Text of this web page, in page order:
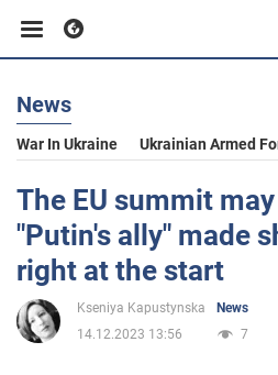
Business
Sport
Entertainment
Life
News
War In Ukraine Ukrainian Armed
The EU summit
"Putin's ally" made
right at the start
Kseniya Kapustynska
News
14.12.2023 13:56
7